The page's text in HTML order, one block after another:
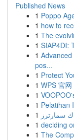
Published News
1 Poppo
1 how to
1 The
1 SIAP4DI:
1
pos...
1 Protect
1 WPS 官
1
1 Pelatihan
1 سمارترز
1 deciding
1 The